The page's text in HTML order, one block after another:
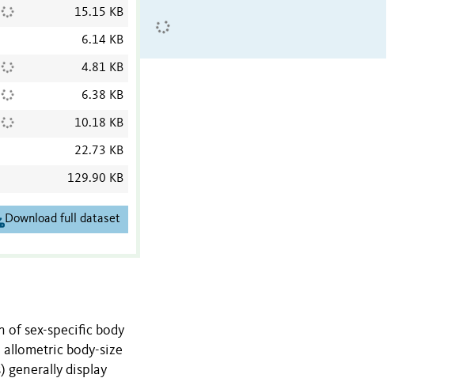
15.15 KB
6.14 KB
4.81 KB
6.38 KB
10.18 KB
22.73 KB
129.90 KB
Download full dataset
of sex-specific body
allometric body-size
generally display